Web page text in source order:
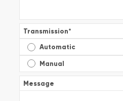
Transmission*
Automatic
Manual
Message